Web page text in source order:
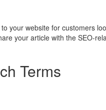
your website for customers
your article with the SEO-
Terms